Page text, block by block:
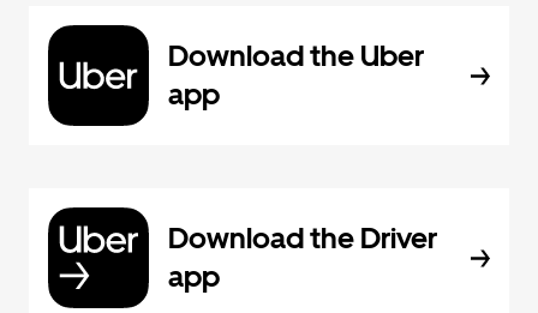
Download the Uber
app
Download the Driver
app